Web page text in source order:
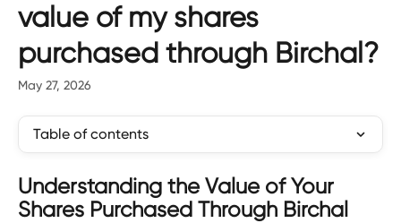
value of my shares
purchased through Birchal?
May 27, 2026
Table of contents
Understanding the Value of Your
Shares Purchased Through Birchal